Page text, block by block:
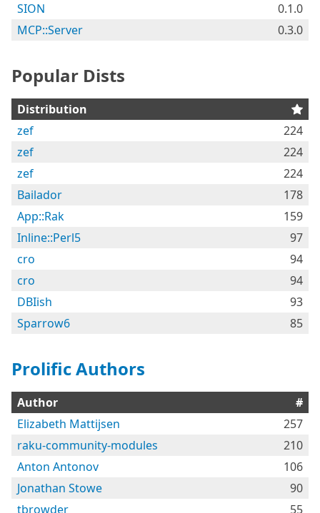
SION
0.1.0
MCP::Server
0.3.0
Popular Dists
Distribution
zef
224
zef
224
zef
224
Bailador
178
App::Rak
159
Inline::Perl5
97
cro
94
cro
94
DBIish
93
Sparrow6
85
Prolific Authors
Author
#
Elizabeth Mattijsen
257
raku-community-modules
210
Anton Antonov
106
Jonathan Stowe
90
tbrowder
55